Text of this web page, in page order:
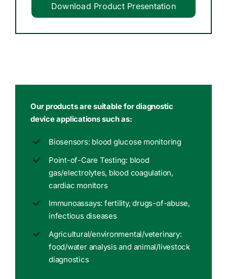
Download Product Presentation
Our products are suitable for diagnostic
device applications such as:
Biosensors: blood glucose monitoring
Point-of-Care Testing: blood
gas/electrolytes, blood coagulation,
cardiac monitors
Immunoassays: fertility, drugs-of-abuse,
infectious diseases
Agricultural/environmental/veterinary:
food/water analysis and animal/livestock
diagnostics